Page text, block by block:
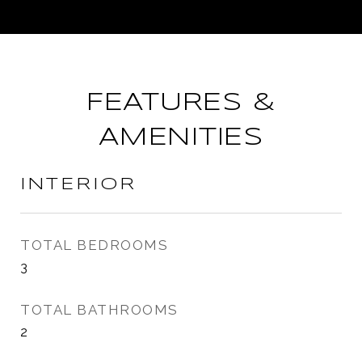
FEATURES &
AMENITIES
INTERIOR
TOTAL BEDROOMS
3
TOTAL BATHROOMS
2